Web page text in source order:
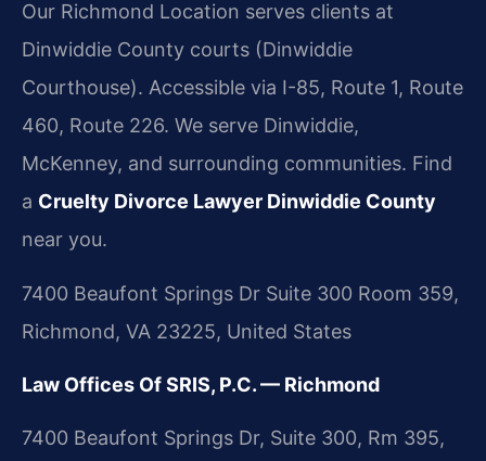
Our Richmond Location serves clients at
Dinwiddie County courts (Dinwiddie
Courthouse). Accessible via I-85, Route 1, Route
460, Route 226. We serve Dinwiddie,
McKenney, and surrounding communities. Find
a Cruelty Divorce Lawyer Dinwiddie County
near you.
7400 Beaufont Springs Dr Suite 300 Room 359,
Richmond, VA 23225, United States
Law Offices Of SRIS, P.C. — Richmond
7400 Beaufont Springs Dr, Suite 300, Rm 395,